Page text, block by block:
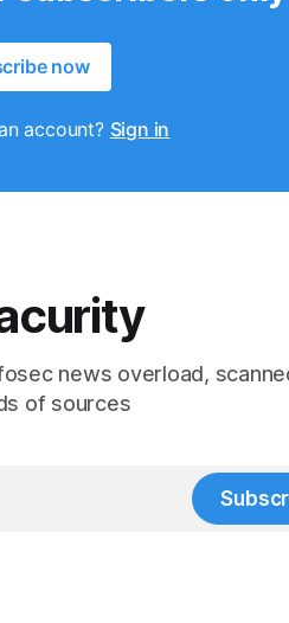
now
account? Sign in
news overload,
of sources